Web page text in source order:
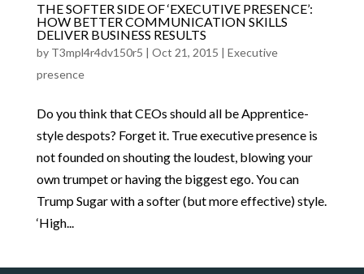
THE SOFTER SIDE OF ‘EXECUTIVE PRESENCE’:
HOW BETTER COMMUNICATION SKILLS
DELIVER BUSINESS RESULTS
by T3mpl4r4dv150r5 | Oct 21, 2015 | Executive
presence
Do you think that CEOs should all be Apprentice-
style despots? Forget it. True executive presence is
not founded on shouting the loudest, blowing your
own trumpet or having the biggest ego. You can
Trump Sugar with a softer (but more effective) style.
‘High...